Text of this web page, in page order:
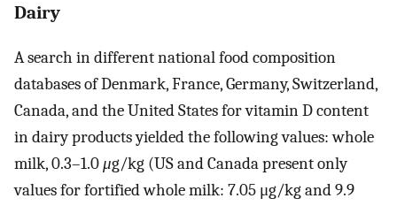
Dairy
A search in different national food composition
databases of Denmark, France, Germany, Switzerland,
Canada, and the United States for vitamin D content
in dairy products yielded the following values: whole
milk, 0.3–1.0μg/kg (US and Canada present only
values for fortified whole milk: 7.05 μg/kg and 9.9